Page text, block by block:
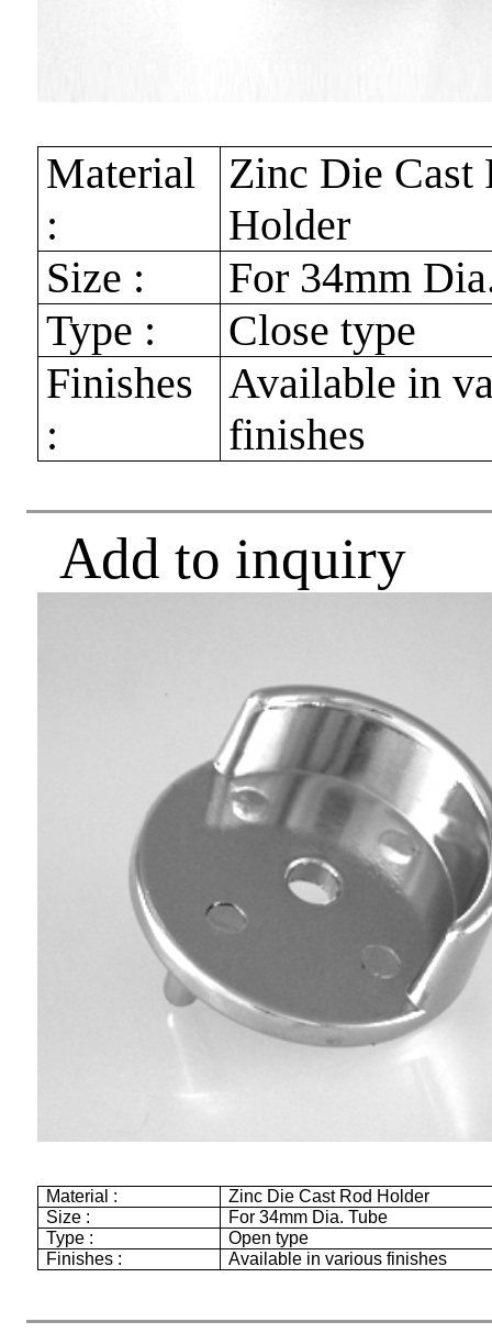
Material
:
Zinc Die Cast
Holder
Size :
For 34mm
Type :
Close type
Finishes
:
Available in
finishes
Add to inquiry
Material :
Zinc Die Cast Rod Holder
Size :
For34mm Dia. Tube
Type :
Open type
Finishes :
Available in various finishes